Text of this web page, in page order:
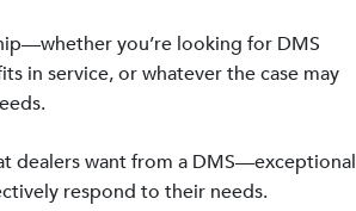
you’re looking for DMS
in service, or whatever the case may
dealers want from a DMS—exceptional
respond to their needs.